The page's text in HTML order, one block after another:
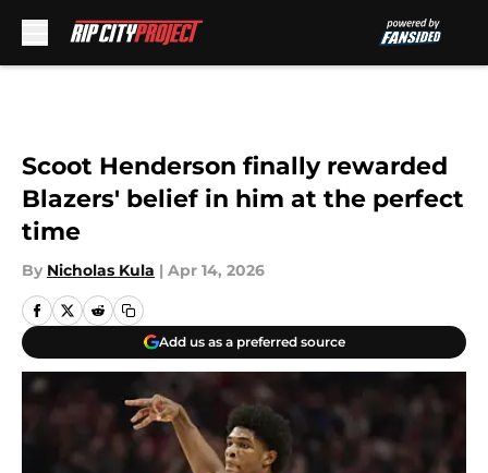
Scoot Henderson finally rewarded
Blazers' belief in him at the perfect
time
By Nicholas Kula | Apr 14, 2026
Add us as a preferred source